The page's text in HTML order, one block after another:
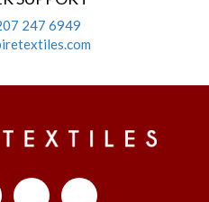
247 6949